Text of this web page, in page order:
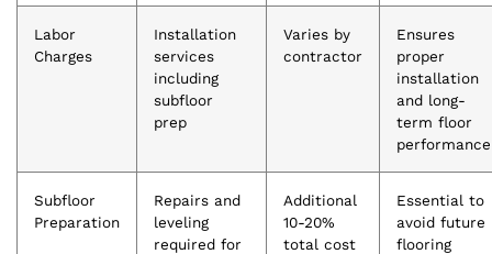
Labor
Charges
Installation
services
including
subfloor
prep
Varies by
contractor
Ensures
proper
installation
and long-
term floor
performance
Subfloor
Preparation
Repairs and
leveling
required for
Additional
10-20%
total cost
Essential to
avoid future
flooring